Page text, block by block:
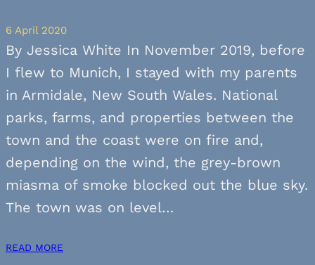
6 April 2020
By Jessica White In November 2019, before
I flew to Munich, I stayed with my parents
in Armidale, New South Wales. National
parks, farms, and properties between the
town and the coast were on fire and,
depending on the wind, the grey-brown
miasma of smoke blocked out the blue sky.
The town was on level…
READ MORE